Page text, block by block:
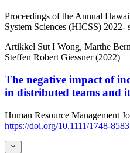
Proceedings of the Annual
System Sciences (HICSS) 2022-
Artikkel Sut I Wong, Marthe
Steffen Robert Giessner (2022)
The negative impact of
in distributed teams and
Human Resource Management
https://doi.org/10.1111/1748-